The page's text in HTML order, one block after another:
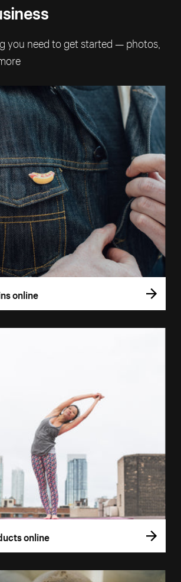
you need to get started — photos,
online
online